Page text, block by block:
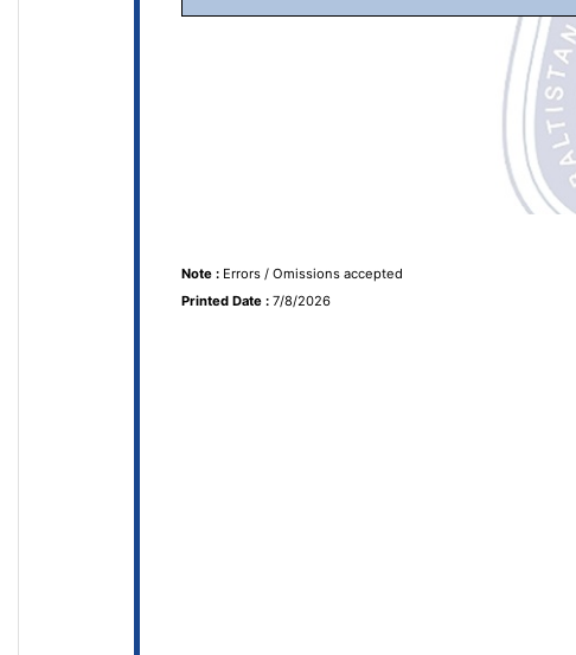
Note :Errors / Omissions accepted
Printed Date :7/8/2026